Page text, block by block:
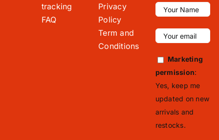
tracking
FAQ
Privacy
Policy
Term and
Conditions
Marketing
permission:
Yes, keep me
updated on new
arrivals and
restocks.